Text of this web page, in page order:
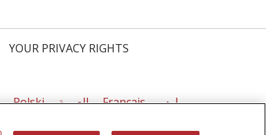
YOUR PRIVACY RIGHTS
Polski العربية Français
اردو